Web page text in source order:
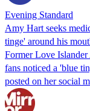
Evening Standard
Amy Hart seeks
tinge' around his
Former Love
fans noticed a 'blue
posted on her social